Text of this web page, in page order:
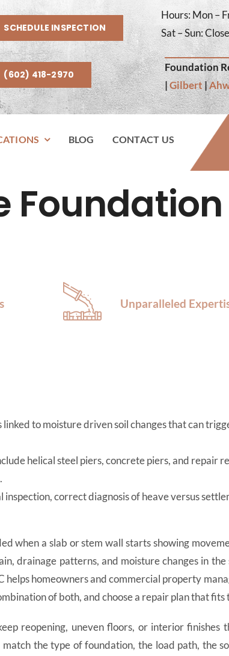
SCHEDULE INSPECTION
(602) 418-2970
Hours: Mon –
Sat – Sun:
Foundation
|Gilbert|
BLOG CONTACT US
Unparalleled
to moisture driven soil changes that can
helical steel piers, concrete piers, and repair
inspection, correct diagnosis of heave versus
when a slab or stem wall starts showing
drainage patterns, and moisture changes in
helps homeowners and commercial property
of both, and choose a repair plan that
reopening, uneven floors, or interior finishes
the type of foundation, the load path, the